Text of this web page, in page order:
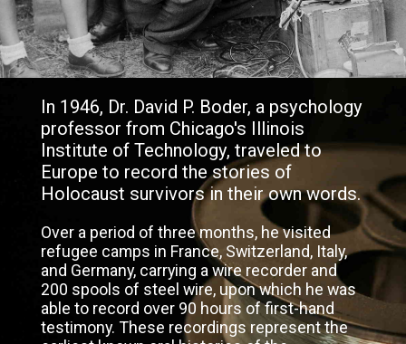
In 1946, Dr. David P. Boder, a psychology
professor from Chicago's Illinois
Institute of Technology, traveled to
Europe to record the stories of
Holocaust survivors in their own words.
Over a period of three months, he visited
refugee camps in France, Switzerland, Italy,
and Germany, carrying a wire recorder and
200 spools of steel wire, upon which he was
able to record over 90 hours of first-hand
testimony. These recordings represent the